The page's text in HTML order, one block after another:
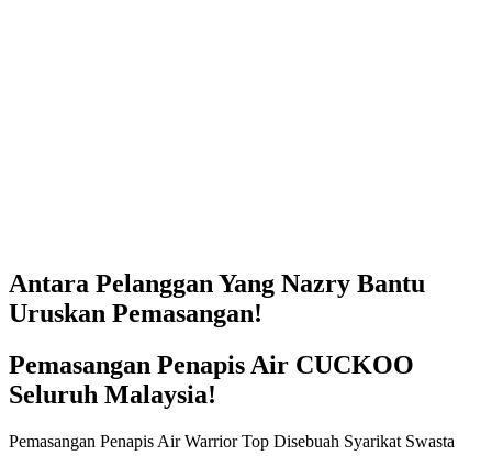
Antara Pelanggan Yang Nazry Bantu
Uruskan Pemasangan!
Pemasangan Penapis Air CUCKOO
Seluruh Malaysia!
Pemasangan Penapis Air Warrior Top Disebuah Syarikat Swasta